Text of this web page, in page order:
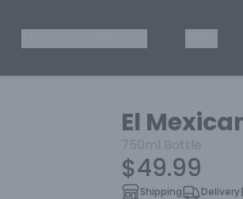
El
750ml Bottle
$49.99
Shipping Delivery